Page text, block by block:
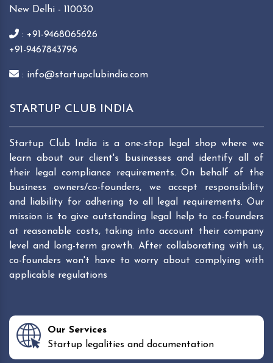
New Delhi - 110030
: +91-9468065626
+91-9467843796
: info@startupclubindia.com
STARTUP CLUB INDIA
Startup Club India is a one-stop legal shop where we
learn about our client's businesses and identify all of
their legal compliance requirements. On behalf of the
business owners/co-founders, we accept responsibility
and liability for adhering to all legal requirements. Our
mission is to give outstanding legal help to co-founders
at reasonable costs, taking into account their company
level and long-term growth. After collaborating with us,
co-founders won't have to worry about complying with
applicable regulations
Our Services
Startup legalities and documentation